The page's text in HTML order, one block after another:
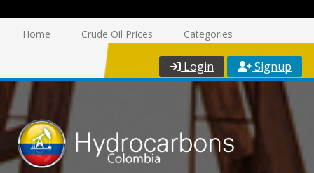
Home Crude Oil Prices Categories
Login Signup